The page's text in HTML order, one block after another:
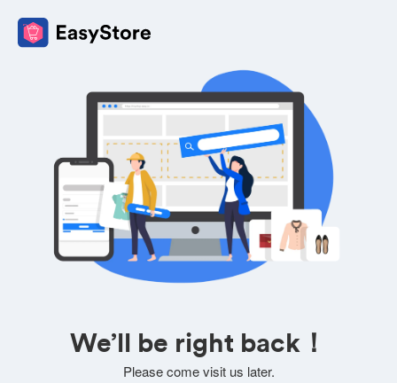
We’ll be right back！
Please come visit us later.